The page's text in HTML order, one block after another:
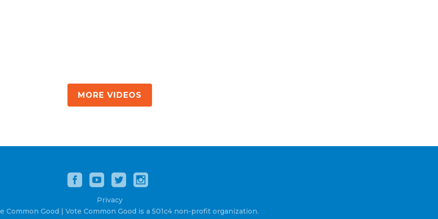
MORE VIDEOS
Privacy
Common Good | Vote Common Good is a 501c4 non-profit organization.